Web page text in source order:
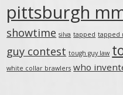
pittsburgh
showtime silva tapped tapped
guy contest tough guy law
white collar brawlers who